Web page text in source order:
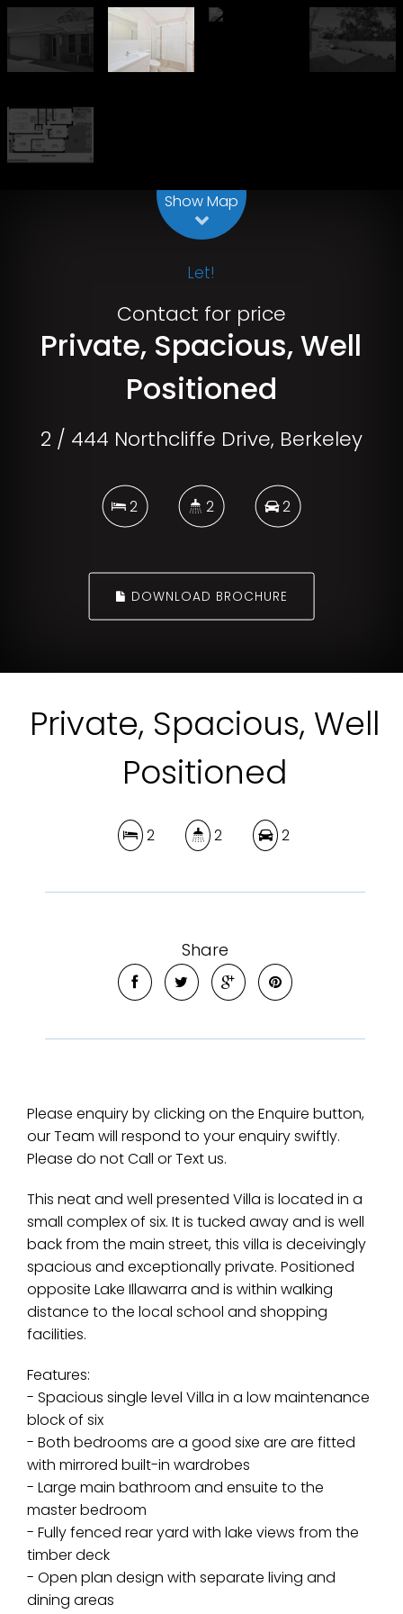
Show Map
Let!
Contact for price
Private, Spacious, Well
Positioned
2 / 444 Northcliffe Drive, Berkeley
2 2 2
DOWNLOAD BROCHURE
Private, Spacious, Well
Positioned
2 2 2
Share
Please enquiry by clicking on the Enquire button,
our Team will respond to your enquiry swiftly.
Please do not Call or Text us.
This neat and well presented Villa is located in a
small complex of six. It is tucked away and is well
back from the main street, this villa is deceivingly
spacious and exceptionally private. Positioned
opposite Lake Illawarra and is within walking
distance to the local school and shopping
facilities.
Features:
- Spacious single level Villa in a low maintenance
block of six
- Both bedrooms are a good sixe are are fitted
with mirrored built-in wardrobes
- Large main bathroom and ensuite to the
master bedroom
- Fully fenced rear yard with lake views from the
timber deck
- Open plan design with separate living and
dining areas